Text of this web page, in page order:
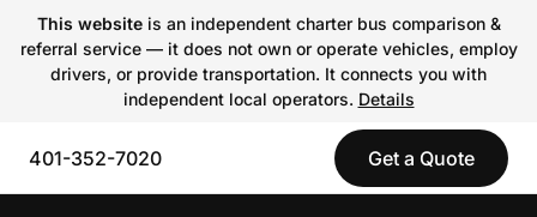
This websiteis an independent charter bus comparison &
referral service — it does not own or operate vehicles, employ
drivers, or provide transportation. It connects you with
independent local operators. Details
401-352-7020 Get a Quote